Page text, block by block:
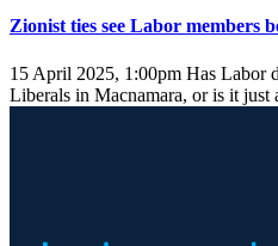
Zionist ties see Labor members
15 April 2025, 1:00pm Has Labor
Liberals in Macnamara, or is it just